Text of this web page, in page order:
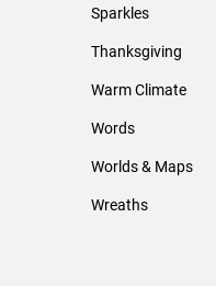
Sparkles
Thanksgiving
Warm Climate
Words
Worlds & Maps
Wreaths